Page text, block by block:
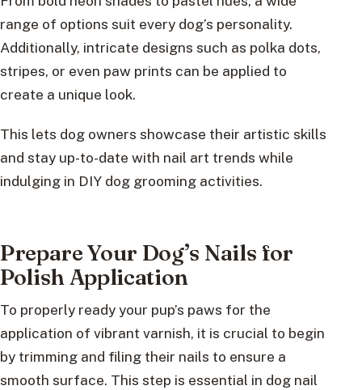
range of options suit every dog’s personality.
Additionally, intricate designs such as polka dots,
stripes, or even paw prints can be applied to
create a unique look.
This lets dog owners showcase their artistic skills
and stay up-to-date with nail art trends while
indulging in DIY dog grooming activities.
Prepare Your Dog’s Nails for
Polish Application
To properly ready your pup’s paws for the
application of vibrant varnish, it is crucial to begin
by trimming and filing their nails to ensure a
smooth surface. This step is essential in dog nail